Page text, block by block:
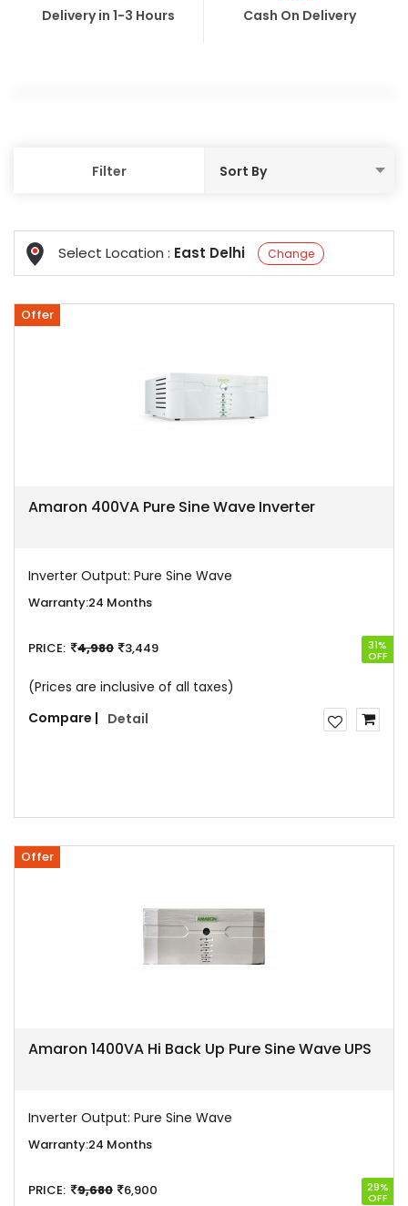
Delivery in 1-3 Hours Cash On Delivery
Filter
Select Location : East Delhi Change
Offer
Amaron 400VA Pure Sine Wave Inverter
Inverter Output: Pure Sine Wave
Warranty:24 Months
PRICE: 4,980 3,449 31%
OFF
(Prices are inclusive of all taxes)
Compare | Detail
Offer
Amaron 1400VA Hi Back Up Pure Sine Wave UPS
Inverter Output: Pure Sine Wave
Warranty:24 Months
PRICE: 9,680 6,900 29%
OFF